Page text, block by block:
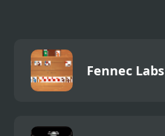
Fennec Labs